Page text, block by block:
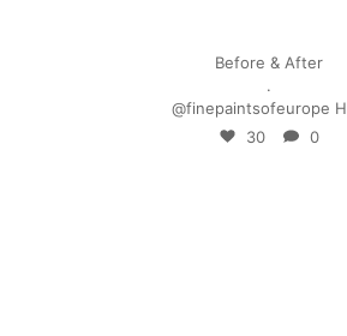
Before & After
.
@finepaintsofeurope H
30 0